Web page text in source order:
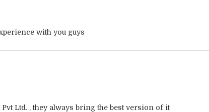
with you guys
Ltd. , they always bring the best version of it